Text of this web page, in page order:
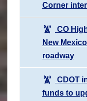
Corner
CO
New
roadway
CDOT
funds to